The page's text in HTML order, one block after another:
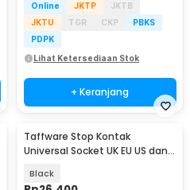
Online JKTP
JKTB
JKTU
TGR CKP
PBKS
PDPK
Lihat Ketersediaan Stok
+ Keranjang
Taffware Stop Kontak
Universal Socket UK EU US dan 2
Black